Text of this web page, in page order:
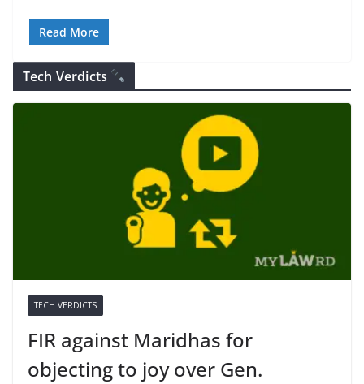
Read More
Tech Verdicts
TECH VERDICTS
FIR against Maridhas for
objecting to joy over Gen.